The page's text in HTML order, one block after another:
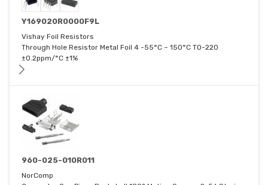
Y169020R0000F9L
Vishay Foil Resistors
Through Hole Resistor Metal Foil 4 -55°C ~ 150°C TO-220
±0.2ppm/°C ±1%
960-025-010R011
NorComp